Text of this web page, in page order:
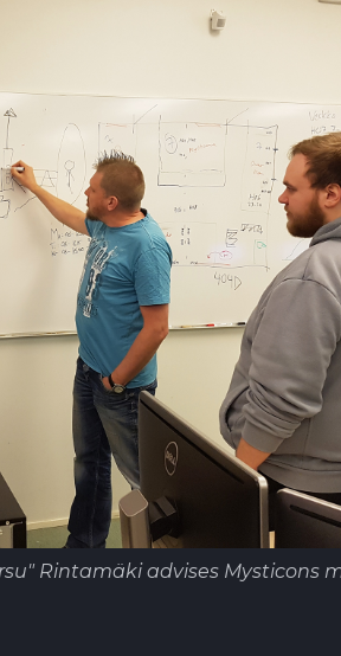
Rintamäki advises Mysticons